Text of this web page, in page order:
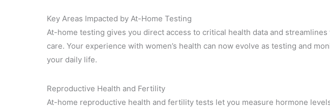
Key Areas Impacted by At-Home Testing
At-home testing gives you direct access to critical health data and
care. Your experience with women’s health can now evolve as testing and
your daily life.
Reproductive Health and Fertility
At-home reproductive health and fertility tests let you measure hormone